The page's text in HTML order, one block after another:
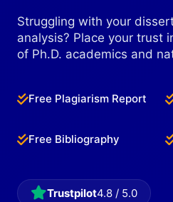
Struggling with your
analysis? Place your trust
of Ph.D. academics and
Free Plagiarism Report
Free Bibliography
Trustpilot4.8 / 5.0